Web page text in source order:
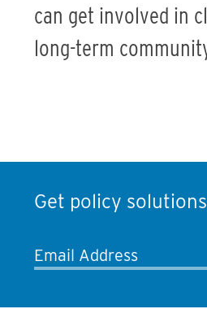
can get involved in
long-term
Get policy
Email Address